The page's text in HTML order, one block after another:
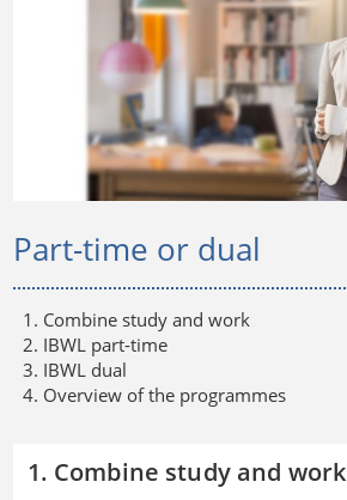
Part-time or dual
Combine study and work
IBWL part-time
IBWL dual
Overview of the programmes
1. Combine study and work